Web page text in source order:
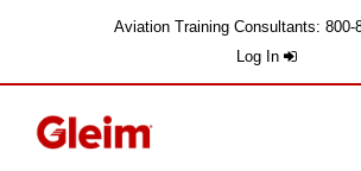
Aviation Training Consultants: 800-
Log In